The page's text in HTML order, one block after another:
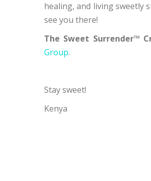
healing, and living sweetly
see you there!
The Sweet Surrender™
Group.
Stay sweet!
Kenya